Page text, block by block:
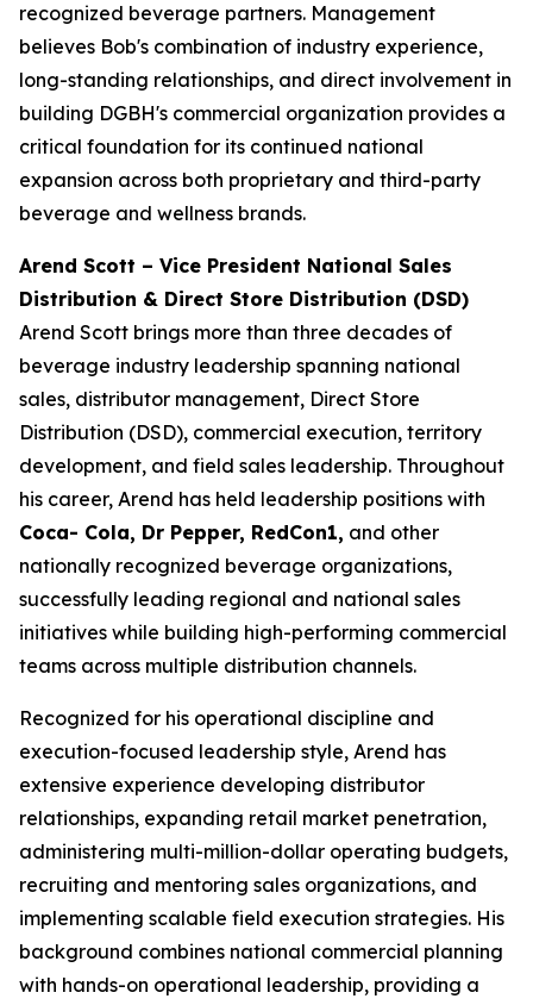
recognized beverage partners. Management
believes Bob's combination of industry experience,
long-standing relationships, and direct involvement in
building DGBH's commercial organization provides a
critical foundation for its continued national
expansion across both proprietary and third-party
beverage and wellness brands.
Arend Scott – Vice President National Sales
Distribution & Direct Store Distribution (DSD)
Arend Scott brings more than three decades of
beverage industry leadership spanning national
sales, distributor management, Direct Store
Distribution (DSD), commercial execution, territory
development, and field sales leadership. Throughout
his career, Arend has held leadership positions with
Coca- Cola, Dr Pepper, RedCon1, and other
nationally recognized beverage organizations,
successfully leading regional and national sales
initiatives while building high-performing commercial
teams across multiple distribution channels.
Recognized for his operational discipline and
execution-focused leadership style, Arend has
extensive experience developing distributor
relationships, expanding retail market penetration,
administering multi-million-dollar operating budgets,
recruiting and mentoring sales organizations, and
implementing scalable field execution strategies. His
background combines national commercial planning
with hands-on operational leadership, providing a